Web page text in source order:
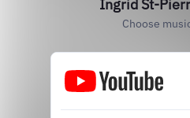
Ingrid St-
Choose